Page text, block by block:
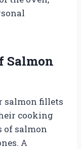
Salmon
salmon fillets
cooking
of salmon
A